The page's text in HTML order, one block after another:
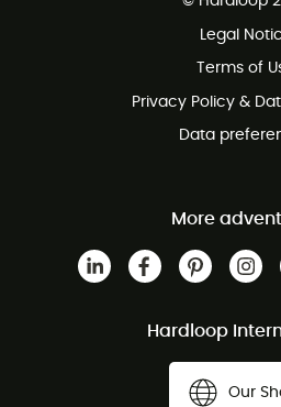
Customer service free of charge
Legal
Terms of
Privacy Policy &
Data
More
Hardloop
Our